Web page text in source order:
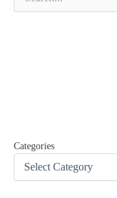
Categories